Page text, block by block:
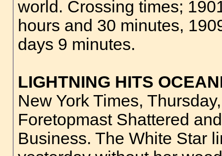
world. Crossing times;
hours and 30 minutes,
days 9 minutes.
LIGHTNING HITS
New York Times,
Foretopmast Shattered
Business. The White Star